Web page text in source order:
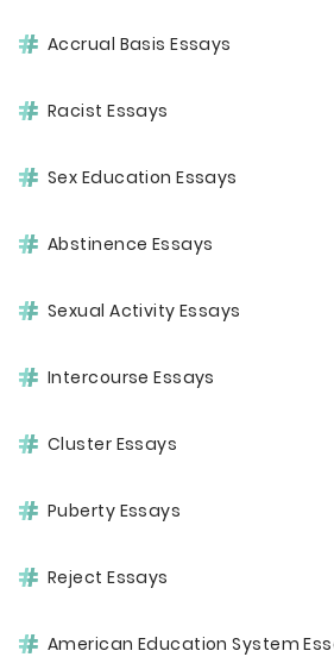
Accrual Basis Essays
Racist Essays
Sex Education Essays
Abstinence Essays
Sexual Activity Essays
Intercourse Essays
Cluster Essays
Puberty Essays
Reject Essays
American Education System